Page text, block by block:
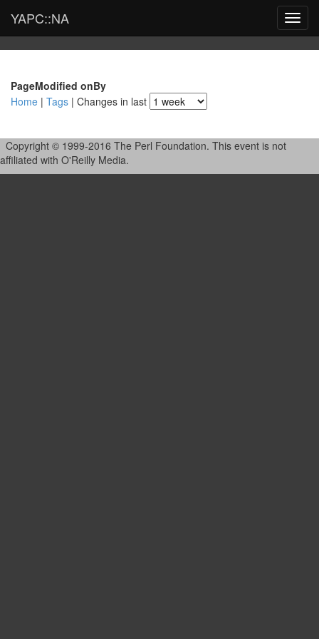
YAPC::NA
PageModified onBy
Home | Tags | Changes in last
Copyright © 1999-2016 The Perl Foundation. This event is not
affiliated with O'Reilly Media.